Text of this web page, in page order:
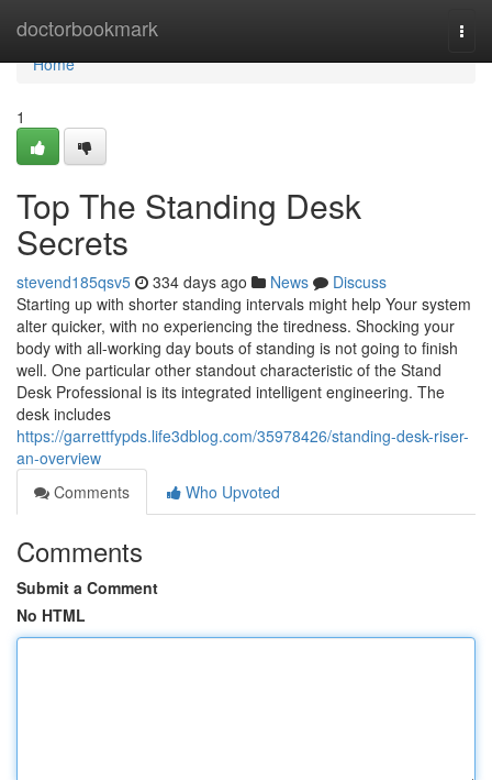
doctorbookmark
Home
Home
1
Top The Standing Desk
Secrets
stevend185qsv5 334 days ago News
Discuss
Starting up with shorter standing intervals might help Your system
alter quicker, with no experiencing the tiredness. Shocking your
body with all-working day bouts of standing is not going to finish
well. One particular other standout characteristic of the Stand
Desk Professional is its integrated intelligent engineering. The
desk includes
https://garrettfypds.life3dblog.com/35978426/standing-desk-riser-
an-overview
Comments
Who Upvoted
Comments
Submit a Comment
No HTML